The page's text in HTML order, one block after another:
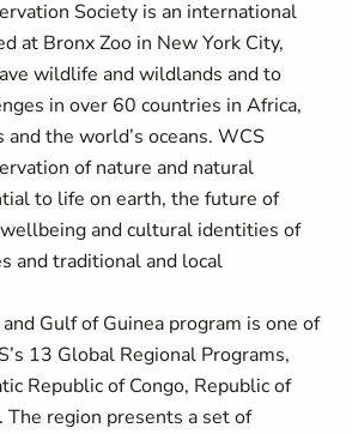
Society is an international
at Bronx Zoo in New York City,
wildlife and wildlands and to
in over 60 countries in Africa,
the world’s oceans. WCS
of nature and natural
to life on earth, the future of
and cultural identities of
and traditional and local
Gulf of Guinea program is one of
13 Global Regional Programs,
Republic of Congo, Republic of
The region presents a set of